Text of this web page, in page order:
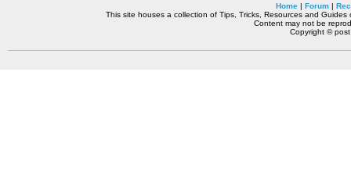
Home| Forum|
This site houses a collection of Tips, Tricks, Resources and
Content may not be
Copyright ©